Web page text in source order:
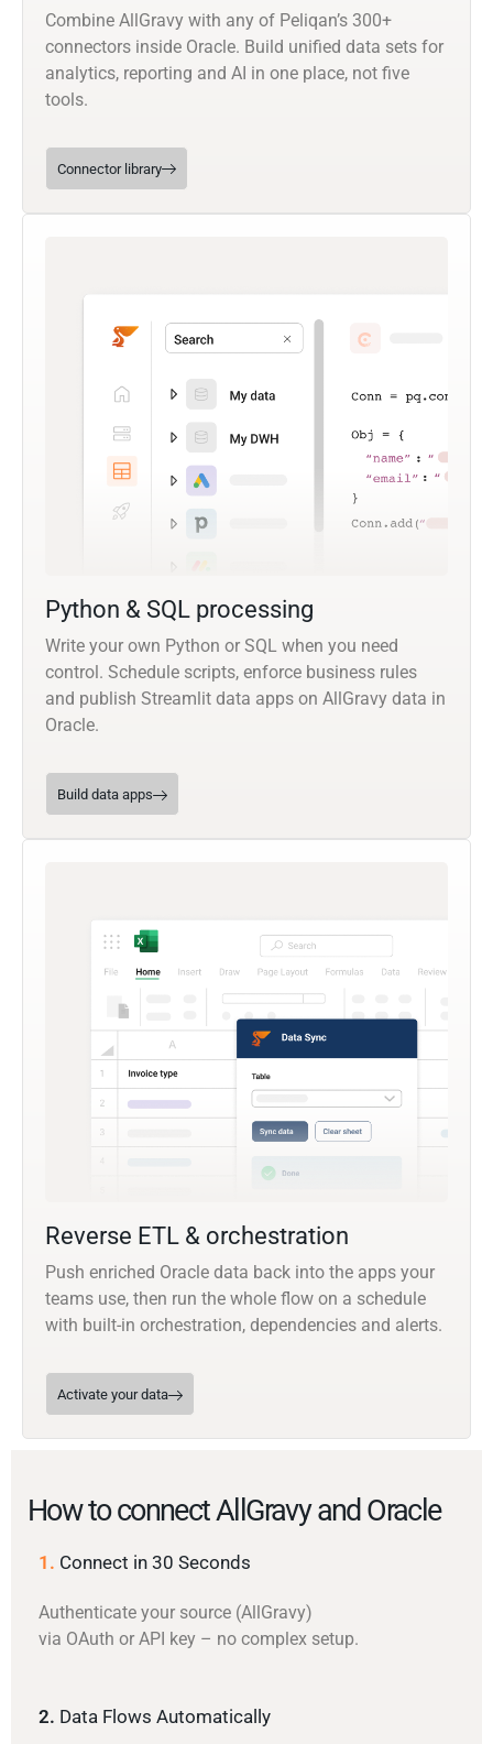
Combine AllGravy with any of Peliqan’s 300+
connectors inside Oracle. Build unified data sets for
analytics, reporting and AI in one place, not five
tools.
Connector library
Python & SQL processing
Write your own Python or SQL when you need
control. Schedule scripts, enforce business rules
and publish Streamlit data apps on AllGravy data in
Oracle.
Build data apps
Reverse ETL & orchestration
Push enriched Oracle data back into the apps your
teams use, then run the whole flow on a schedule
with built-in orchestration, dependencies and alerts.
Activate your data
How to connect AllGravy and Oracle
1. Connect in 30 Seconds
Authenticate your source (AllGravy)
via OAuth or API key – no complex setup.
2. Data Flows Automatically